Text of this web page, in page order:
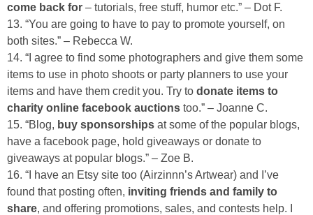
come back for – tutorials, free stuff, humor etc.” – Dot F.
13. “You are going to have to pay to promote yourself, on
both sites.” – Rebecca W.
14. “I agree to find some photographers and give them some
items to use in photo shoots or party planners to use your
items and have them credit you. Try to donate items to
charity online facebook auctions too.” – Joanne C.
15. “Blog, buy sponsorships at some of the popular blogs,
have a facebook page, hold giveaways or donate to
giveaways at popular blogs.” – Zoe B.
16. “I have an Etsy site too (Airzinnn’s Artwear) and I’ve
found that posting often, inviting friends and family to
share, and offering promotions, sales, and contests help. I